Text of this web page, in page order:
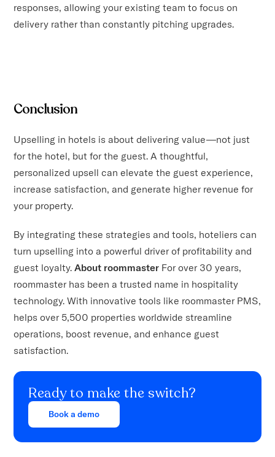
responses, allowing your existing team to focus on
delivery rather than constantly pitching upgrades.
Conclusion
Upselling in hotels is about delivering value—not just
for the hotel, but for the guest. A thoughtful,
personalized upsell can elevate the guest experience,
increase satisfaction, and generate higher revenue for
your property.
By integrating these strategies and tools, hoteliers can
turn upselling into a powerful driver of profitability and
guest loyalty.About roommaster For over 30 years,
roommaster has been a trusted name in hospitality
technology. With innovative tools like roommaster PMS,
helps over 5,500 properties worldwide streamline
operations, boost revenue, and enhance guest
satisfaction.
Ready to make the switch?
Book a demo